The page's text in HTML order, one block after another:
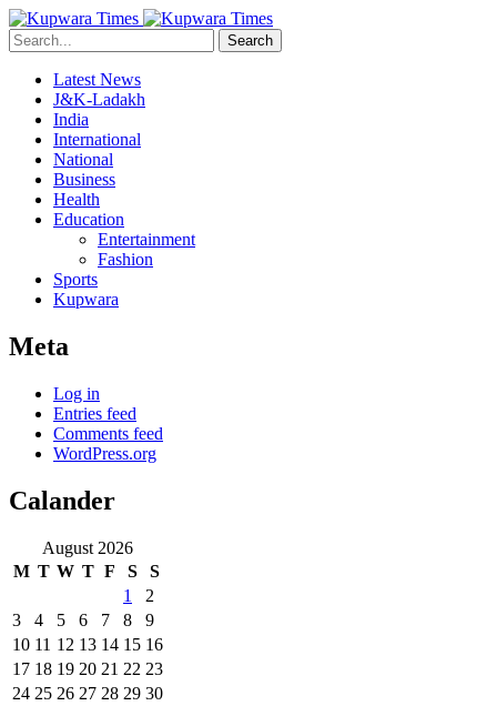
Search
Latest News
J&K-Ladakh
India
International
National
Business
Health
Education
Entertainment
Fashion
Sports
Kupwara
Meta
Log in
Entries feed
Comments feed
WordPress.org
Calander
August 2026
M T W T F S
S
1
2
3
4 5 6 7 8
9
10 11 12 13 14 15 16
17 18 19 20 21 22 23
24 25 26 27 28 29 30